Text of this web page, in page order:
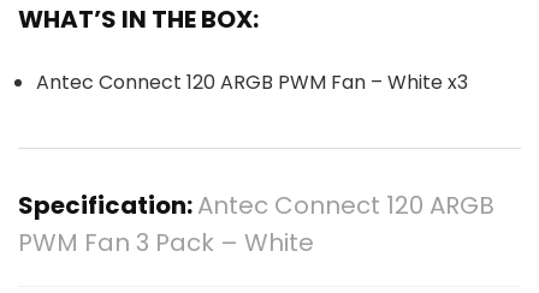
WHAT’S IN THE BOX:
Antec Connect 120 ARGB PWM Fan – White x3
Specification:Antec Connect 120 ARGB
PWM Fan 3 Pack – White